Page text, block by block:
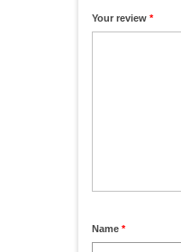
Your review *
Name *